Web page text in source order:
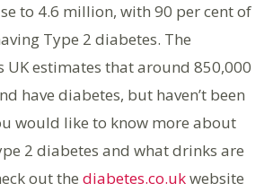
to 4.6 million, with 90 per cent of
Type 2 diabetes. The
UK estimates that around 850,000
have diabetes, but haven’t been
would like to know more about
2 diabetes and what drinks are
out the diabetes.co.ukwebsite